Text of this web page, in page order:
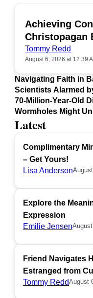
Latest
Complimentary
– Get Yours!
Lisa Anderson
Explore the
Expression
Emilie Jensen
Friend Navigates
Estranged from
Tommy ReddAugust
Achieving
Christopagan
Tommy Redd
August 6, 2026 at 12:39
Navigating Faith in
Scientists Alarmed
Surface
70-Million-Year-Old
Argentina
Wormholes Might
Travel